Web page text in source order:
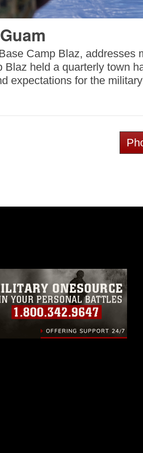
Camp Blaz, addresses
held a quarterly town
expectations for the